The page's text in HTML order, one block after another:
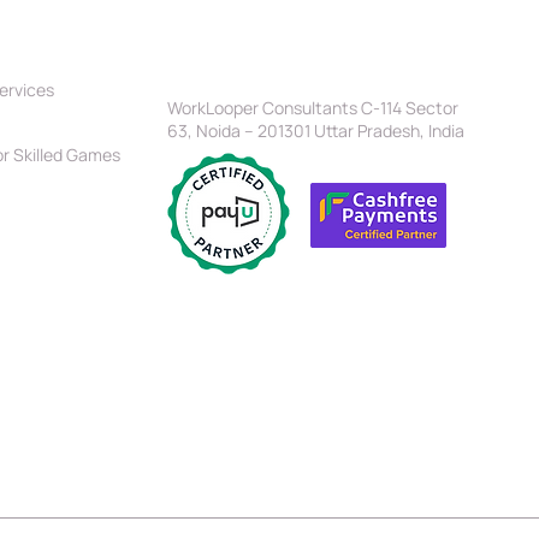
Should You Select To
Up Your Website—
Vs. Angular?
Skilled Games
WorkLooper Consultants C-114 Sector
63, Noida – 201301 Uttar Pradesh, India